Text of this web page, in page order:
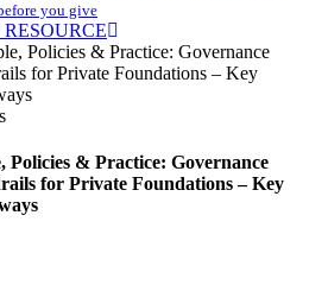
you give
Policies & Practice: Governance
for Private Foundations – Key